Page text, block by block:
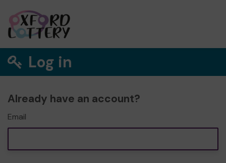
Log in
Already have an account?
Email